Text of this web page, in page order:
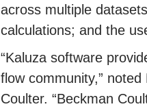
across multiple
calculations; and the
“Kaluza software
flow community,”
Coulter. “Beckman